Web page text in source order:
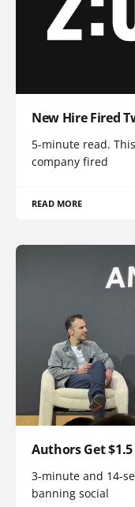
New Hire Fired
5-minute read.
company fired
READ MORE
Authors Get
3-minute and 14-
banning social